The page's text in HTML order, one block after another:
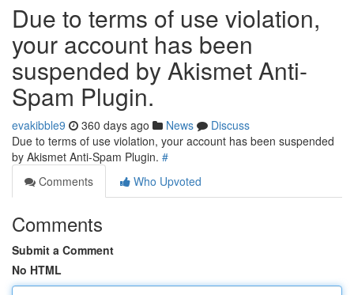
Due to terms of use violation,
your account has been
suspended by Akismet Anti-
Spam Plugin.
evakibble9 360 days ago News
Discuss
Due to terms of use violation, your account has been suspended
by Akismet Anti-Spam Plugin. #
Comments
Who Upvoted
Comments
Submit a Comment
No HTML